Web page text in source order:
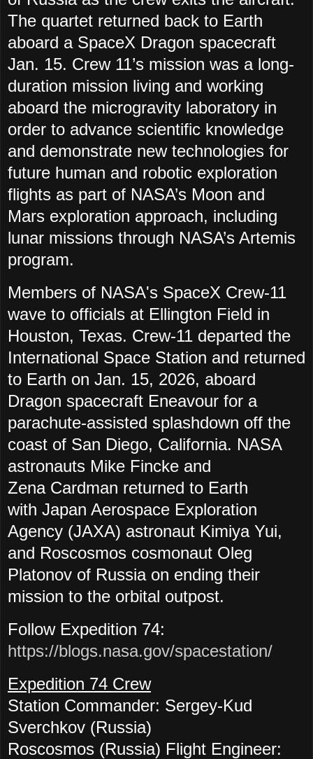
The quartet returned back to Earth
aboard a SpaceX Dragon spacecraft
Jan. 15. Crew 11’s mission was a long-
duration mission living and working
aboard the microgravity laboratory in
order to advance scientific knowledge
and demonstrate new technologies for
future human and robotic exploration
flights as part of NASA’s Moon and
Mars exploration approach, including
lunar missions through NASA’s Artemis
program.
Members of NASA's SpaceX Crew-11
wave to officials at Ellington Field in
Houston, Texas. Crew-11 departed the
International Space Station and returned
to Earth on Jan. 15, 2026, aboard
Dragon spacecraft Eneavour for a
parachute-assisted splashdown off the
coast of San Diego, California. NASA
astronauts Mike Fincke and
Zena Cardman returned to Earth
with Japan Aerospace Exploration
Agency (JAXA) astronaut Kimiya Yui,
and Roscosmos cosmonaut Oleg
Platonov of Russiaon ending their
mission to the orbital outpost.
Follow Expedition 74:
https://blogs.nasa.gov/spacestation/
Expedition 74 Crew
Station Commander: Sergey-Kud
Sverchkov (Russia)
Roscosmos (Russia) Flight Engineer: